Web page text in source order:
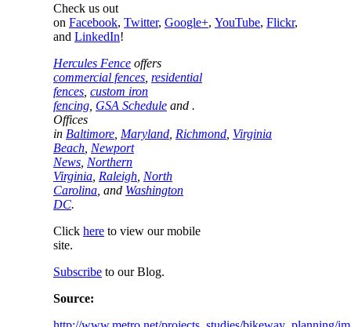
Check us out
on Facebook, Twitter, Google+, YouTube, Flickr,
and LinkedIn!
Hercules Fence offers
commercial fences residential
fences custom iron
fencing GSA Schedule and .
Offices
in Baltimore Maryland Richmond Virginia
Beach Newport
News Northern
Virginia Raleigh North
Carolina , and Washington
DC.
Click here to view our mobile
site.
Subscribe to our Blog.
Source: